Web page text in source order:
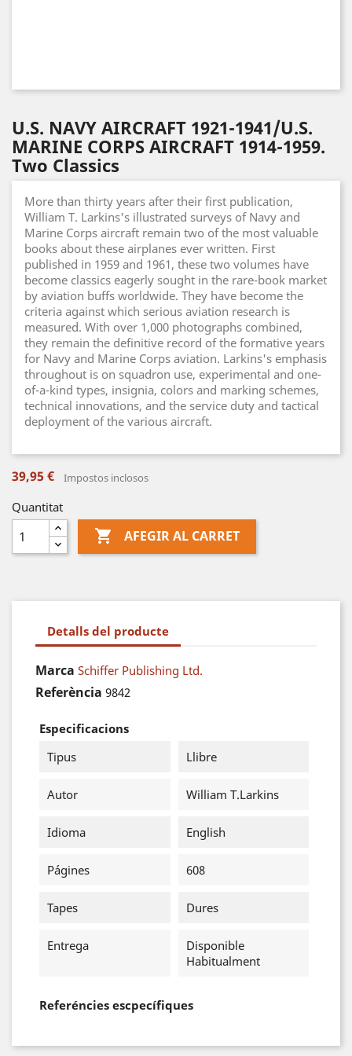
U.S. NAVY AIRCRAFT 1921-1941/U.S.
MARINE CORPS AIRCRAFT 1914-1959.
Two Classics
More than thirty years after their first publication,
William T. Larkins's illustrated surveys of Navy and
Marine Corps aircraft remain two of the most valuable
books about these airplanes ever written. First
published in 1959 and 1961, these two volumes have
become classics eagerly sought in the rare-book market
by aviation buffs worldwide. They have become the
criteria against which serious aviation research is
measured. With over 1,000 photographs combined,
they remain the definitive record of the formative years
for Navy and Marine Corps aviation. Larkins's emphasis
throughout is on squadron use, experimental and one-
of-a-kind types, insignia, colors and marking schemes,
technical innovations, and the service duty and tactical
deployment of the various aircraft.
39,95 € Impostos inclosos
Quantitat
 AFEGIR AL CARRET
Detalls del producte
Marca Schiffer Publishing Ltd.
Referència 9842
Especificacions
Tipus
Llibre
Autor William T.Larkins
Idioma English
Págines 608
Tapes Dures
Entrega
Disponible
Habitualment
Referéncies escpecífiques